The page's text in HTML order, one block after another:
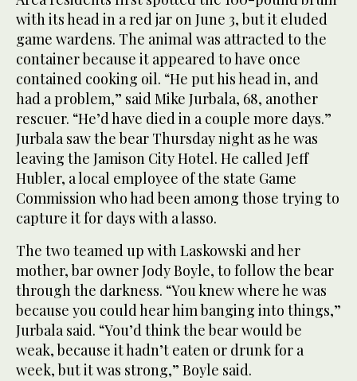
with its head in a red jar on June 3, but it eluded
game wardens. The animal was attracted to the
container because it appeared to have once
contained cooking oil. “He put his head in, and
had a problem,” said Mike Jurbala, 68, another
rescuer. “He’d have died in a couple more days.”
Jurbala saw the bear Thursday night as he was
leaving the Jamison City Hotel. He called Jeff
Hubler, a local employee of the state Game
Commission who had been among those trying to
capture it for days with a lasso.
The two teamed up with Laskowski and her
mother, bar owner Jody Boyle, to follow the bear
through the darkness. “You knew where he was
because you could hear him banging into things,”
Jurbala said. “You’d think the bear would be
weak, because it hadn’t eaten or drunk for a
week, but it was strong,” Boyle said.